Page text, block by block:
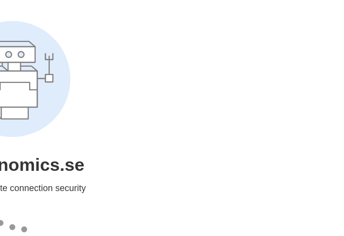
connection security